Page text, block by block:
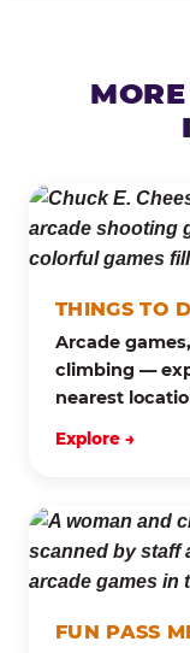
THINGS TO
Arcade
climbing —
nearest
Explore →
FUN PASS